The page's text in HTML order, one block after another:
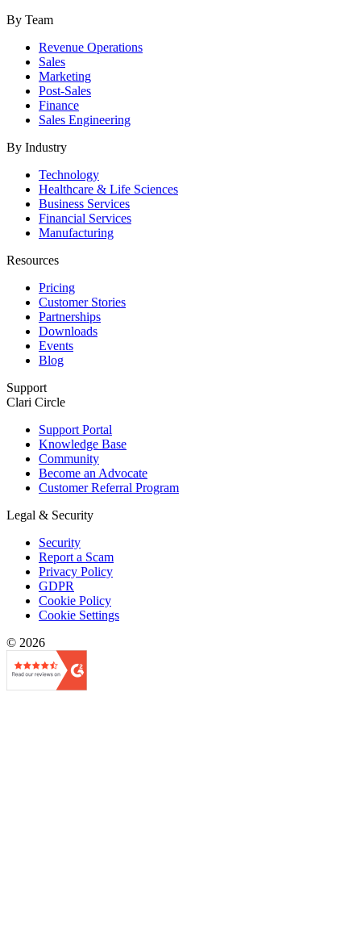
By Team
Revenue Operations
Sales
Marketing
Post-Sales
Finance
Sales Engineering
By Industry
Technology
Healthcare & Life Sciences
Business Services
Financial Services
Manufacturing
Resources
Pricing
Customer Stories
Partnerships
Downloads
Events
Blog
Support
Clari Circle
Support Portal
Knowledge Base
Community
Become an Advocate
Customer Referral Program
Legal & Security
Security
Report a Scam
Privacy Policy
GDPR
Cookie Policy
Cookie Settings
© 2026